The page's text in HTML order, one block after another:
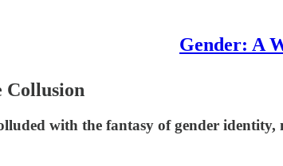
Gender: A
Collusion
with the fantasy of gender